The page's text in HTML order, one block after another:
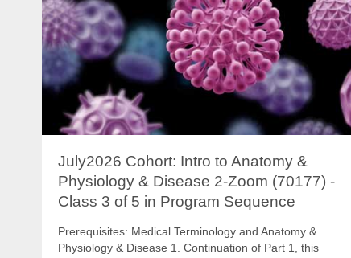
July2026 Cohort: Intro to Anatomy &
Physiology & Disease 2-Zoom (70177) -
Class 3 of 5 in Program Sequence
Prerequisites: Medical Terminology and Anatomy &
Physiology & Disease 1. Continuation of Part 1, this